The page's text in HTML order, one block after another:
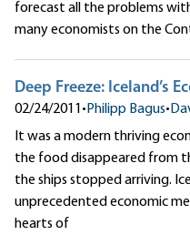
forecast all the problems
many economists on the
Deep Freeze: Iceland’s
02/24/2011 • Philipp Bagus•
It was a modern thriving
the food disappeared from
the ships stopped arriving.
unprecedented economic
hearts of